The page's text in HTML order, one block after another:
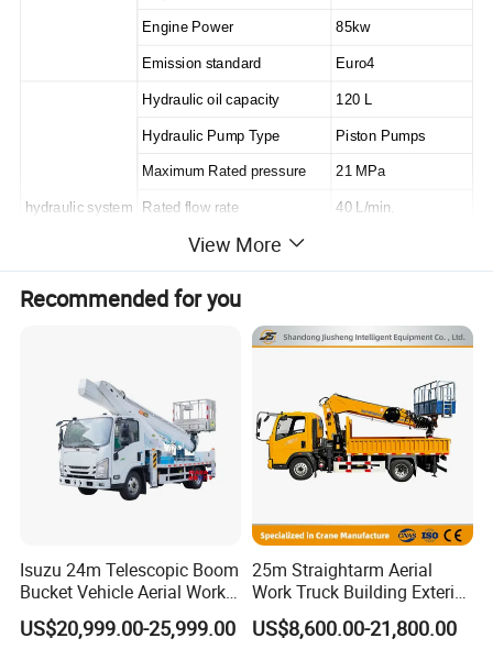
Engine Power 85kw
Emission standard Euro4
hydraulic system
Hydraulic oil capacity 120 L
Hydraulic Pump Type Piston Pumps
Maximum Rated pressure 21 MPa
Rated flow rate 40 L/min.
Rated load of platform
Maximum operating height
Overload protection function Available
View More
Recommended for you
Isuzu 24m Telescopic Boom
Bucket Vehicle Aerial Work
Truck High-Altitude
Operation Truck
US$20,999.00-25,999.00
25m Straightarm Aerial
Work Truck Building Exterior
Wall Construction Aerial
Work Platform
US$8,600.00-21,800.00